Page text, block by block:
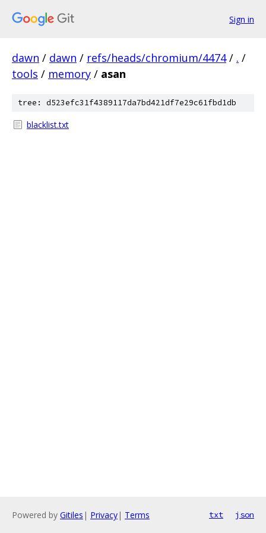
Sign in
dawn / dawn / refs/heads/chromium/4474 / . /
tools / memory / asan
tree: d523efc31f4389117da7bd421df7e29c61fbd1db
blacklist.txt
Powered by Gitiles | Privacy| Terms txt json